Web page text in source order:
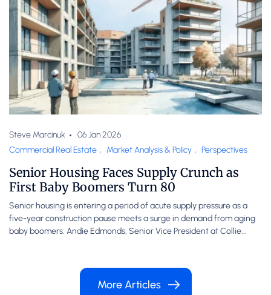
Steve Marcinuk
06 Jan 2026
Commercial Real Estate , Market Analysis & Policy , Perspectives
Senior Housing Faces Supply Crunch as
First Baby Boomers Turn 80
Senior housing is entering a period of acute supply pressure as a
five-year construction pause meets a surge in demand from aging
baby boomers. Andie Edmonds, Senior Vice President at Collie...
More Articles